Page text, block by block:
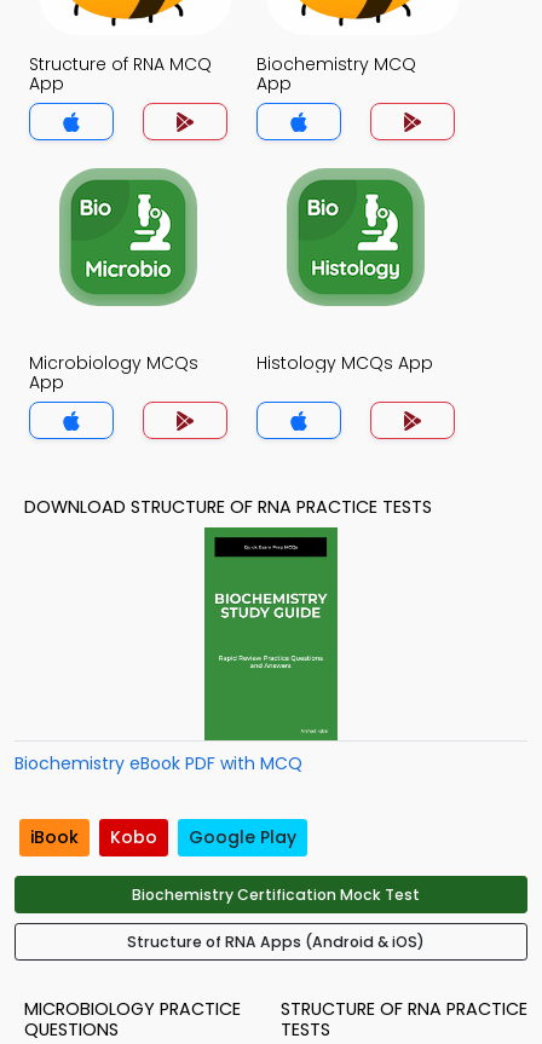
Structure of RNA MCQ
App
Biochemistry MCQ
App
Microbiology MCQs
App
Histology MCQs App
DOWNLOAD STRUCTURE OF RNA PRACTICE TESTS
Biochemistry eBook PDF with MCQ
iBook Kobo Google Play
Biochemistry Certification Mock Test
Structure of RNA Apps (Android & iOS)
MICROBIOLOGY PRACTICE
QUESTIONS
STRUCTURE OF RNA PRACTICE
TESTS